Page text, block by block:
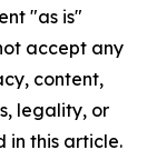
"as is"
accept any
content,
legality, or
in this article.